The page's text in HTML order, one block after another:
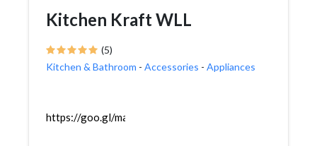
Kitchen Kraft WLL
(5)
Kitchen & Bathroom - Accessories - Appliances
https://goo.gl/maps/SG5kAPkMiYnsJHGZ6